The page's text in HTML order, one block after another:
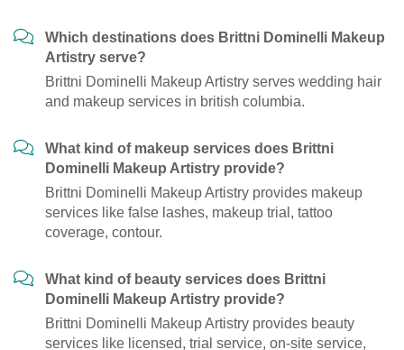
Which destinations does Brittni Dominelli Makeup
Artistry serve?
Brittni Dominelli Makeup Artistry serves wedding hair
and makeup services in british columbia.
What kind of makeup services does Brittni
Dominelli Makeup Artistry provide?
Brittni Dominelli Makeup Artistry provides makeup
services like false lashes, makeup trial, tattoo
coverage, contour.
What kind of beauty services does Brittni
Dominelli Makeup Artistry provide?
Brittni Dominelli Makeup Artistry provides beauty
services like licensed, trial service, on-site service,